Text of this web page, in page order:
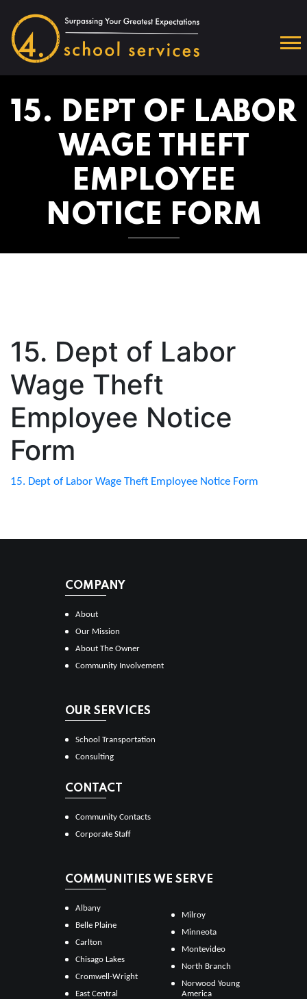
15. DEPT OF LABOR
WAGE THEFT
EMPLOYEE
NOTICE FORM
15. Dept of Labor
Wage Theft
Employee Notice
Form
15. Dept of Labor Wage Theft Employee Notice Form
COMPANY
About
Our Mission
About The Owner
Community Involvement
OUR SERVICES
School Transportation
Consulting
CONTACT
Community Contacts
Corporate Staff
COMMUNITIES WE SERVE
Albany
Belle Plaine
Carlton
Chisago Lakes
Cromwell-Wright
East Central
Milroy
Minneota
Montevideo
North Branch
Norwood Young
America